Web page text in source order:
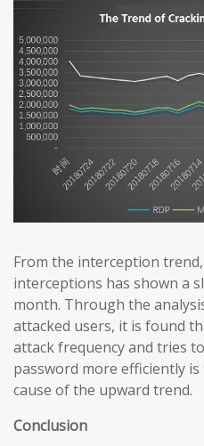
From the interception
interceptions has shown a
month. Through the
attacked users, it is found
attack frequency and tries
password more efficiently
cause of the upward trend.
Conclusion